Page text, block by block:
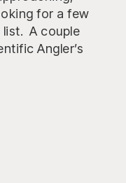
for a few
A couple
Angler’s